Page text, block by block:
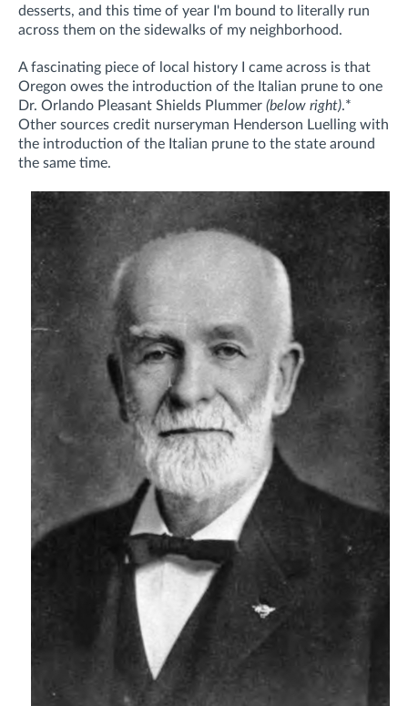
desserts, and this time of year I'm bound to literally run
across them on the sidewalks of my neighborhood.
A fascinating piece of local history I came across is that
Oregon owes the introduction of the Italian prune to one
Dr. Orlando Pleasant Shields Plummer (below right).*
Other sources credit nurseryman Henderson Luelling with
the introduction of the Italian prune to the state around
the same time.